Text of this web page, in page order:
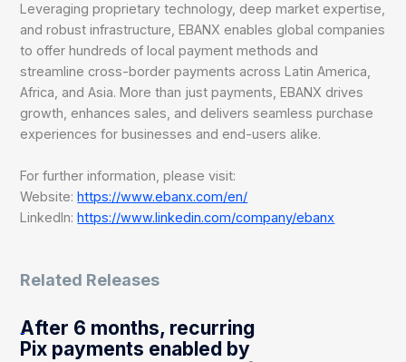
Leveraging proprietary technology, deep market expertise,
and robust infrastructure, EBANX enables global companies
to offer hundreds of local payment methods and
streamline cross-border payments across Latin America,
Africa, and Asia. More than just payments, EBANX drives
growth, enhances sales, and delivers seamless purchase
experiences for businesses and end-users alike.
For further information, please visit:
Website:https://www.ebanx.com/en/
LinkedIn:https://www.linkedin.com/company/ebanx
Related Releases
After 6 months, recurring
Pix payments enabled by